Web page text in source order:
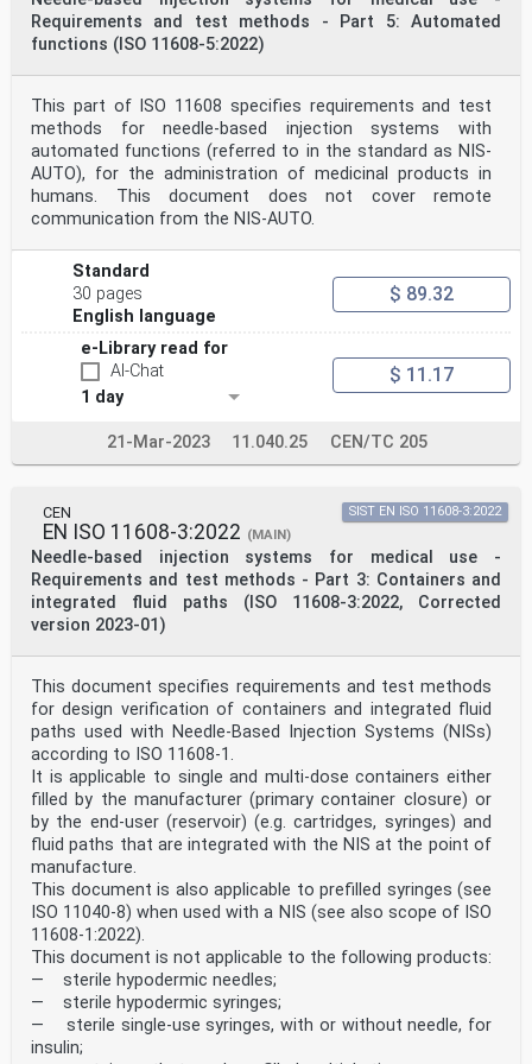
This document supersedes EN ISO 23908:2013.
This document has been prepared under a standardization
request addressed to CEN by the European
Member States.
For the relationship with EU Legislation, see
informative Annex ZA, which is an integral part of this
document.
Any feedback and questions on this document should be
directed to the users’ national standards
body/national committee. A complete listing of these
According to the CEN-CENELEC Internal Regulations, the
national standards organizations of the
following countries are bound to implement this
European Standard: Austria, Belgium, Bulgaria,
Croatia, Cyprus, Czech Republic, Denmark, Estonia,
Finland, France, Germany, Greece, Hungary, Iceland,
Ireland, Italy, Latvia, Lithuania, Luxembourg, Malta,
Netherlands, Norway, Poland, Portugal, Republic of
North Macedonia, Romania, Serbia, Slovakia, Slovenia,
United Kingdom.
Endorsement notice
EN ISO 23908:2025 without any modification.
Annex ZA
(informative)
Relationship between this European Standard and the
General Safety and
Performance Requirements of Regulation (EU) 2017/745
aimed to be
covered
provide one voluntary means of
conforming to the General Safety and Performance
Requirements of Regulation (EU) 2017/745 of 5
April 2017 concerning medical devices [OJ L 117] and to
system or process requirements including
those relating to quality management systems, risk
management, post-market surveillance systems,
clinical investigations, clinical evaluation or post-
market clinical follow-up.
Once this standard is cited in the Official Journal of
the European Union under that Regulation,
compliance with the normative clauses of this standard
given in Table ZA.1 confers, within the limits of
the scope of this standard, a presumption of conformity
with the corresponding General Safety and
Performance Requirements of that Regulation, and
associated EFTA regulations.
Where a definition in this standard differs from a
definition of the same term set out in Regulation
(EU) 2017/745, the differences shall be indicated in
Requirements and test methods - Part 5: Automated
functions (ISO 11608-5:2022)
This part of ISO 11608 specifies requirements and test
methods for needle-based injection systems with
automated functions (referred to in the standard as NIS-
AUTO), for the administration of medicinal products in
humans. This document does not cover remote
communication from the NIS-AUTO.
Standard
30 pages
English language
$ 89.32
e-Library read for
AI-Chat
1 day
$ 11.17
21-Mar-2023 11.040.25 CEN/TC 205
CEN
EN ISO 11608-3:2022 (MAIN)
Needle-based injection systems for medical use -
Requirements and test methods - Part 3: Containers and
integrated fluid paths (ISO 11608-3:2022, Corrected
version 2023-01)
SIST EN ISO 11608-3:2022
This document specifies requirements and test methods
for design verification of containers and integrated fluid
paths used with Needle-Based Injection Systems (NISs)
according to ISO 11608-1.
It is applicable to single and multi-dose containers either
filled by the manufacturer (primary container closure) or
by the end-user (reservoir) (e.g. cartridges, syringes) and
fluid paths that are integrated with the NIS at the point of
manufacture.
This document is also applicable to prefilled syringes (see
ISO 11040-8) when used with a NIS (see also scope of ISO
11608-1:2022).
This document is not applicable to the following products:
— sterile hypodermic needles;
— sterile hypodermic syringes;
— sterile single-use syringes, with or without needle, for
insulin;